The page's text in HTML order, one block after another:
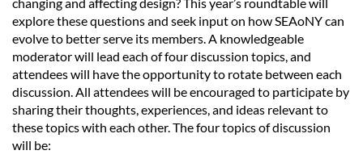
explore these questions and seek input on how SEAoNY can
evolve to better serve its members. A knowledgeable
moderator will lead each of four discussion topics, and
attendees will have the opportunity to rotate between each
discussion. All attendees will be encouraged to participate by
sharing their thoughts, experiences, and ideas relevant to
these topics with each other. The four topics of discussion
will be: